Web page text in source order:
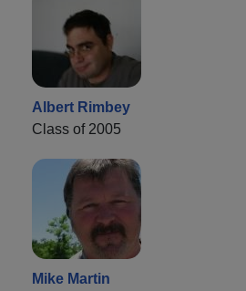
Albert Rimbey
Class of 2005
Mike Martin